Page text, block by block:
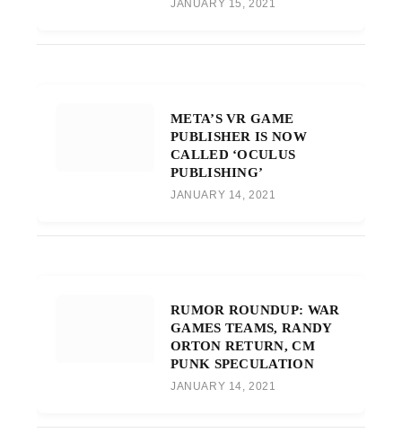
JANUARY 15, 2021
META’S VR GAME
PUBLISHER IS NOW
CALLED ‘OCULUS
PUBLISHING’
JANUARY 14, 2021
RUMOR ROUNDUP: WAR
GAMES TEAMS, RANDY
ORTON RETURN, CM
PUNK SPECULATION
JANUARY 14, 2021